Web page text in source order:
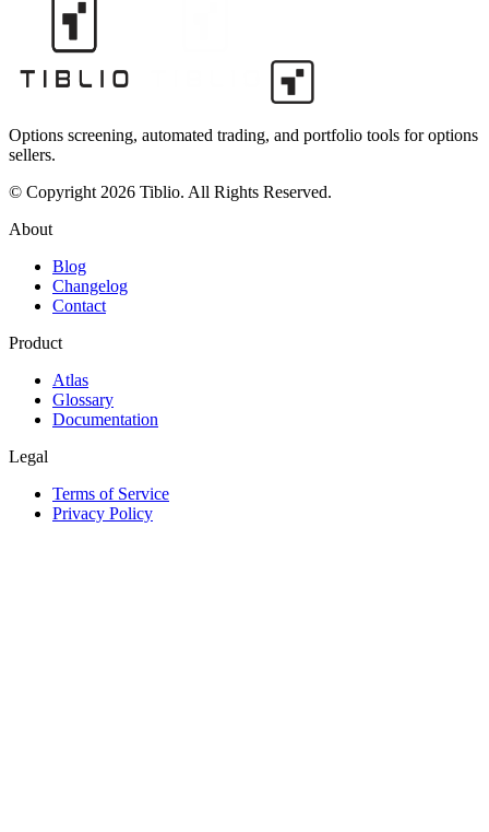
Options screening, automated trading, and portfolio tools for options
sellers.
© Copyright 2026 Tiblio. All Rights Reserved.
About
Blog
Changelog
Contact
Product
Atlas
Glossary
Documentation
Legal
Terms of Service
Privacy Policy